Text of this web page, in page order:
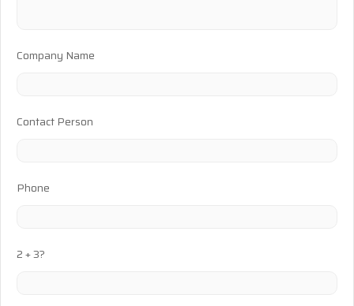
Company Name
Contact Person
Phone
2 + 3?